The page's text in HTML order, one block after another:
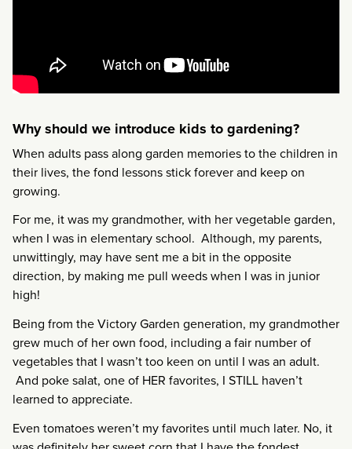
Why should we introduce kids to gardening?
When adults pass along garden memories to the children in
their lives, the fond lessons stick forever and keep on
growing.
For me, it was my grandmother, with her vegetable garden,
when I was in elementary school. Although, my parents,
unwittingly, may have sent me a bit in the opposite
direction, by making me pull weeds when I was in junior
high!
Being from the Victory Garden generation, my grandmother
grew much of her own food, including a fair number of
vegetables that I wasn’t too keen on until I was an adult.
And poke salat, one of HER favorites, I STILL haven’t
learned to appreciate.
Even tomatoes weren’t my favorites until much later. No, it